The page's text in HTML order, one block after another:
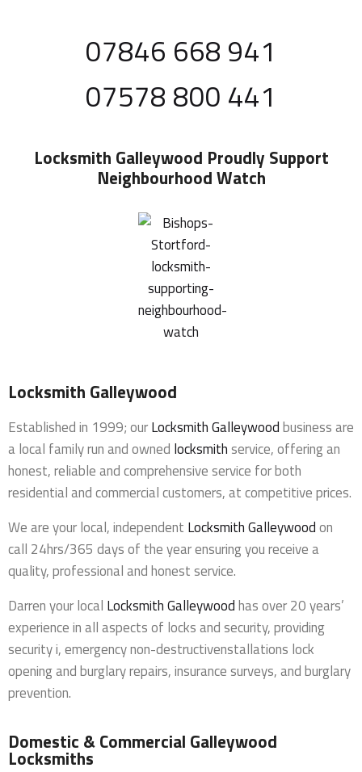
07846 668 941
07578 800 441
Locksmith Galleywood Proudly Support
Neighbourhood Watch
Locksmith Galleywood
Established in 1999; ourLocksmith Galleywoodbusiness are
a local family run and owned locksmithservice, offering an
honest, reliable and comprehensive service for both
residential and commercial customers, at competitive prices.
We are your local, independent Locksmith Galleywoodon
call 24hrs/365 days of the year ensuring you receive a
quality, professional and honest service.
Darren your local Locksmith Galleywoodhas over 20 years’
experience in all aspects of locks and security, providing
security i, emergency non-destructivenstallations lock
opening and burglary repairs, insurance surveys, and burglary
prevention.
Domestic & Commercial Galleywood
Locksmiths